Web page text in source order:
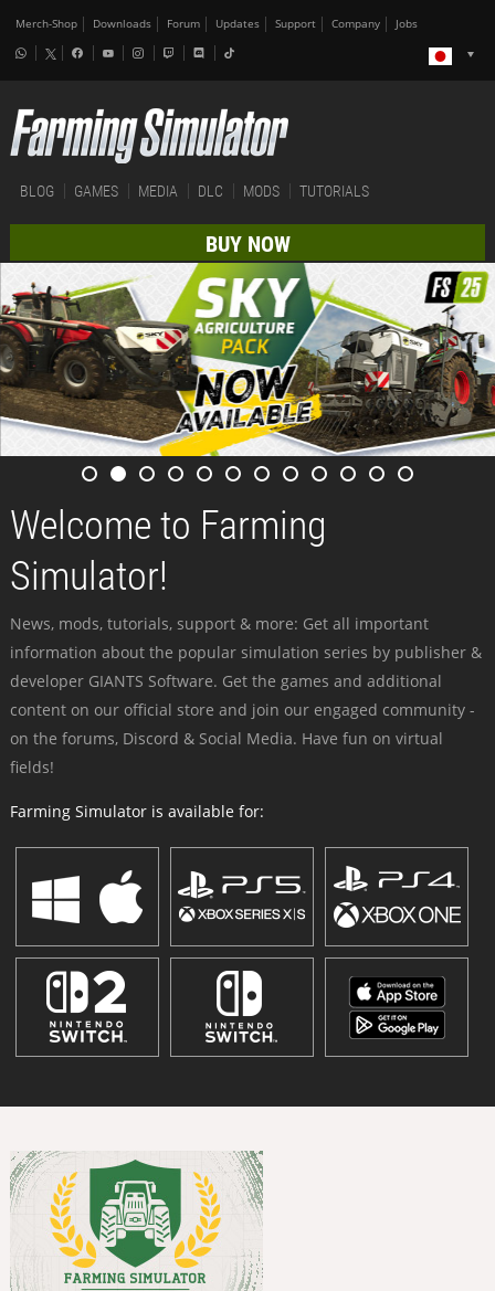
Merch-Shop Downloads Forum Updates Support Company Jobs
BLOG GAMES MEDIA DLC MODS TUTORIALS
BUY NOW
Welcome to Farming
Simulator!
News, mods, tutorials, support & more: Get all important
information about the popular simulation series by publisher &
developer GIANTS Software. Get the games and additional
content on our official store and join our engaged community -
on the forums, Discord & Social Media. Have fun on virtual
fields!
Farming Simulator is available for: